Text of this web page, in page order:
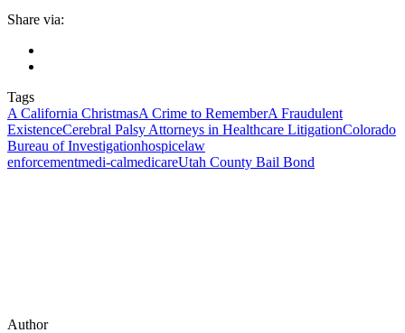
Share via:
Tags
A California ChristmasA Crime to RememberA Fraudulent
ExistenceCerebral Palsy Attorneys in Healthcare LitigationColorado
Bureau of Investigationhospicelaw
enforcementmedi‑calmedicareUtah County Bail Bond
Author